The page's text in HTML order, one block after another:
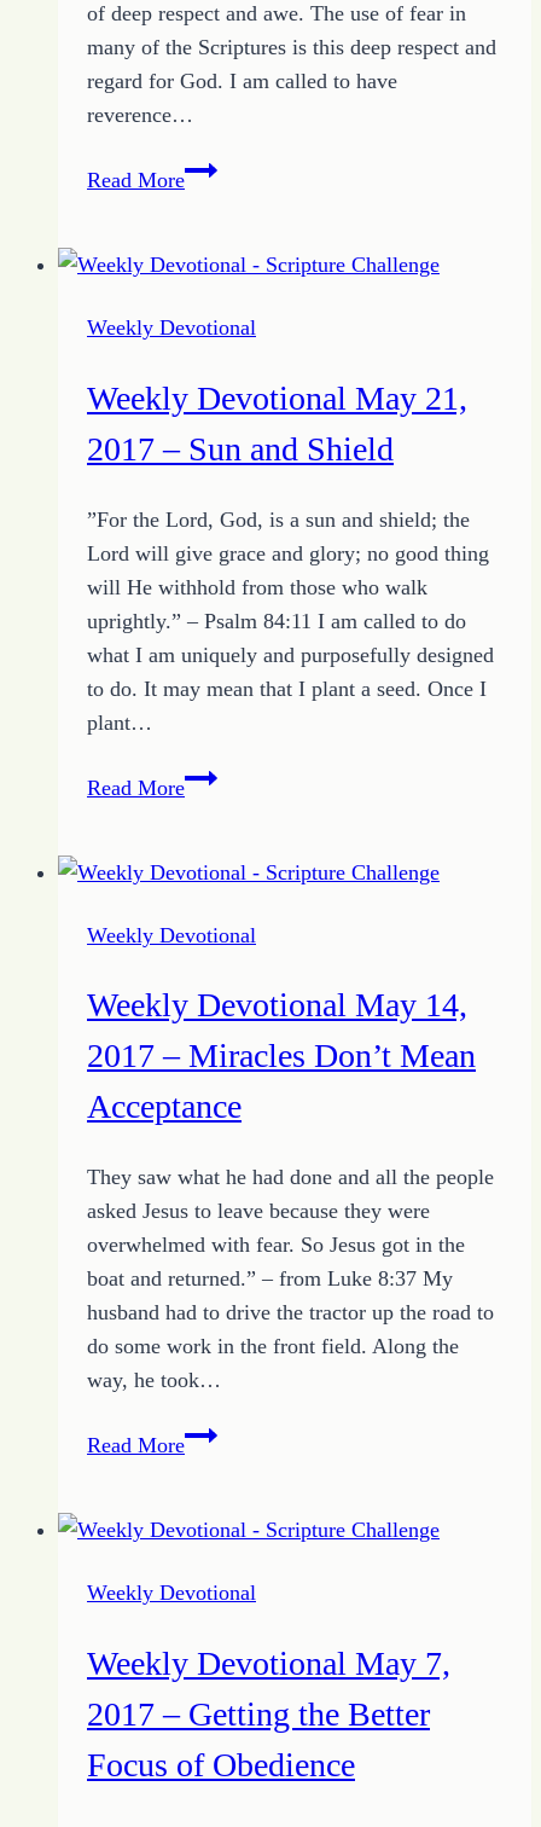
Unusable
of deep respect and awe. The use of fear in
many of the Scriptures is this deep respect and
regard for God. I am called to have
reverence…
Read MoreWeekly
28,
–
for
the
Heart
Weekly Devotional
Weekly Devotional May 21,
2017 – Sun and Shield
”For the Lord, God, is a sun and shield; the
Lord will give grace and glory; no good thing
will He withhold from those who walk
uprightly.” – Psalm 84:11 I am called to do
what I am uniquely and purposefully designed
to do. It may mean that I plant a seed. Once I
plant…
Read MoreWeekly
21,
–
and
Shield
Weekly Devotional
Weekly Devotional May 14,
2017 – Miracles Don’t Mean
Acceptance
They saw what he had done and all the people
asked Jesus to leave because they were
overwhelmed with fear. So Jesus got in the
boat and returned.” – from Luke 8:37 My
husband had to drive the tractor up the road to
do some work in the front field. Along the
way, he took…
Read MoreWeekly
14,
–
Don’t
Mean
Acceptance
Weekly Devotional
Weekly Devotional May 7,
2017 – Getting the Better
Focus of Obedience